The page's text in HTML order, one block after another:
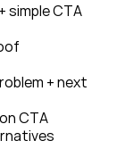
simple CTA
+ next
CTA